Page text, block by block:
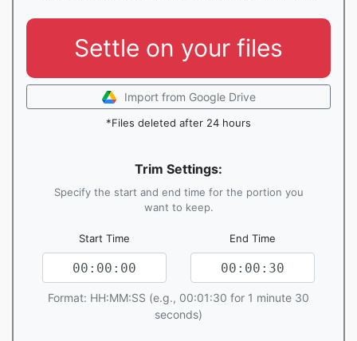
Settle on your files
Import from Google Drive
*Files deleted after 24 hours
Trim Settings:
Specify the start and end time for the portion you
want to keep.
Start Time End Time
Format: HH:MM:SS (e.g., 00:01:30 for 1 minute 30
seconds)